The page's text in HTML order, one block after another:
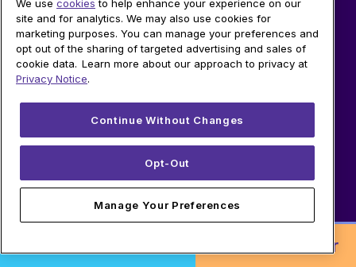
SHOP
Fiber Internet
360 Wi-Fi
Call to Order
We use cookies to help enhance your experience on our
site and for analytics. We may also use cookies for
marketing purposes. You can manage your preferences and
opt out of the sharing of targeted advertising and sales of
cookie data. Learn more about our approach to privacy at
Privacy Notice.
Continue Without Changes
Opt-Out
Manage Your Preferences